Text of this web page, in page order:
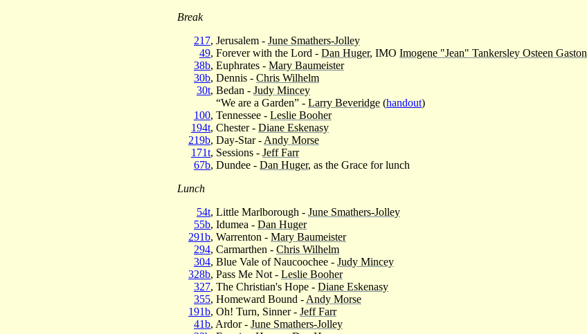
Break
217, Jerusalem - June Smathers-Jolley
49, Forever with the Lord - Dan Huger, IMO Imogene "Jean" Tankersley Osteen Gaston
38b, Euphrates - Mary Baumeister
30b, Dennis - Chris Wilhelm
30t, Bedan - Judy Mincey
“We are a Garden” - Larry Beveridge (handout)
100, Tennessee - Leslie Booher
194t, Chester - Diane Eskenasy
219b, Day-Star - Andy Morse
171t, Sessions - Jeff Farr
67b, Dundee - Dan Huger, as the Grace for lunch
Lunch
54t, Little Marlborough - June Smathers-Jolley
55b, Idumea - Dan Huger
291b, Warrenton - Mary Baumeister
294, Carmarthen - Chris Wilhelm
304, Blue Vale of Naucoochee - Judy Mincey
328b, Pass Me Not - Leslie Booher
327, The Christian's Hope - Diane Eskenasy
355, Homeward Bound - Andy Morse
191b, Oh! Turn, Sinner - Jeff Farr
41b, Ardor - June Smathers-Jolley